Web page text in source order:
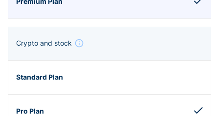
Crypto and stock